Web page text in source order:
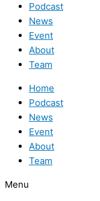
Podcast
News
Event
About
Team
Home
Podcast
News
Event
About
Team
Menu